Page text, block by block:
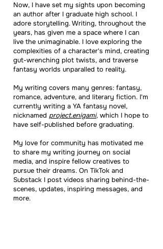
Now, I have set my sights upon becoming
an author after I graduate high school. I
adore storytelling. Writing, throughout the
years, has given me a space where I can
live the unimaginable. I love exploring the
complexities of a character's mind, creating
gut-wrenching plot twists, and traverse
fantasy worlds unparalled to reality.
My writing covers many genres: fantasy,
romance, adventure, and literary fiction. I'm
currently writing a YA fantasy novel,
nicknamed project.enigami, which I hope to
have self-published before graduating.
My love for community has motivated me
to share my writing journey on social
media, and inspire fellow creatives to
pursue their dreams. On TikTok and
Substack I post videos sharing behind-the-
scenes, updates, inspiring messages, and
more.